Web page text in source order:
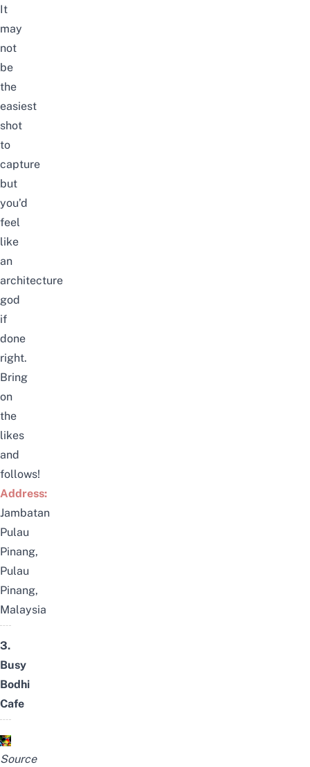
It
may
not
be
the
easiest
shot
to
capture
but
you’d
feel
like
an
architecture
god
if
done
right.
Bring
on
the
likes
and
follows!
Address:
Jambatan
Pulau
Pinang,
Pulau
Pinang,
Malaysia
3.
Busy
Bodhi
Cafe
Source